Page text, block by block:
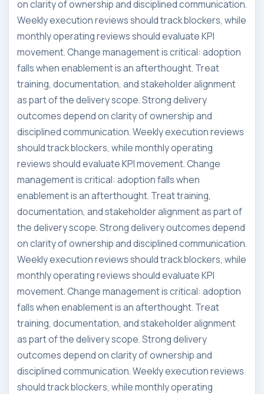
on clarity of ownership and disciplined communication.
Weekly execution reviews should track blockers, while
monthly operating reviews should evaluate KPI
movement. Change management is critical: adoption
falls when enablement is an afterthought. Treat
training, documentation, and stakeholder alignment
as part of the delivery scope. Strong delivery
outcomes depend on clarity of ownership and
disciplined communication. Weekly execution reviews
should track blockers, while monthly operating
reviews should evaluate KPI movement. Change
management is critical: adoption falls when
enablement is an afterthought. Treat training,
documentation, and stakeholder alignment as part of
the delivery scope. Strong delivery outcomes depend
on clarity of ownership and disciplined communication.
Weekly execution reviews should track blockers, while
monthly operating reviews should evaluate KPI
movement. Change management is critical: adoption
falls when enablement is an afterthought. Treat
training, documentation, and stakeholder alignment
as part of the delivery scope. Strong delivery
outcomes depend on clarity of ownership and
disciplined communication. Weekly execution reviews
should track blockers, while monthly operating